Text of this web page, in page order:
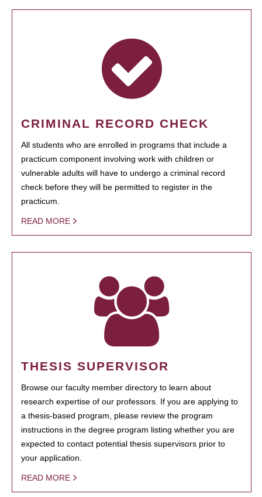
CRIMINAL RECORD CHECK
All students who are enrolled in programs that include a
practicum component involving work with children or
vulnerable adults will have to undergo a criminal record
check before they will be permitted to register in the
practicum.
READ MORE
THESIS SUPERVISOR
Browse our faculty member directory to learn about
research expertise of our professors. If you are applying to
a thesis-based program, please review the program
instructions in the degree program listing whether you are
expected to contact potential thesis supervisors prior to
your application.
READ MORE